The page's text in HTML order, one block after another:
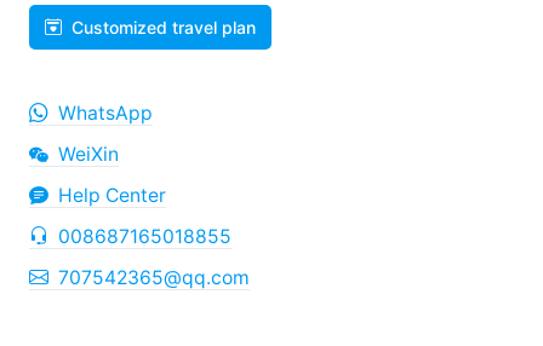
Customized travel plan
WhatsApp
WeiXin
Help Center
008687165018855
707542365@qq.com